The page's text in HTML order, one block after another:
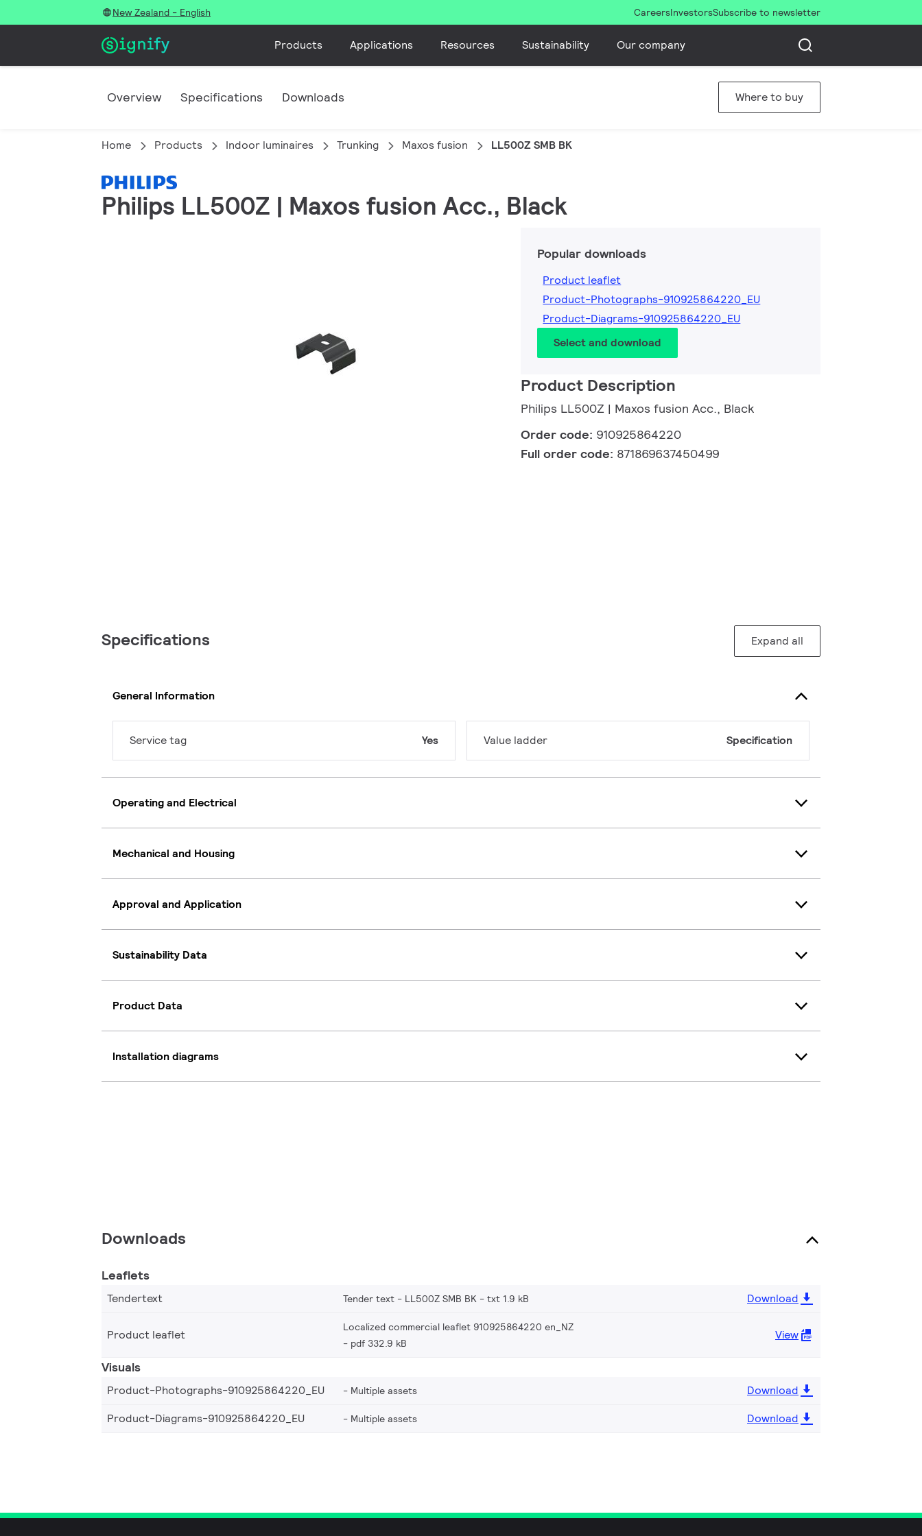
New Zealand - English CareersInvestorsSubscribe to newsletter
Products Applications Resources Sustainability Our company
Overview Specifications Downloads Where to buy
Home Products Indoor luminaires Trunking Maxos fusion LL500Z SMB BK
Philips LL500Z | Maxos fusion Acc., Black
Popular downloads
Product leaflet
Product-Photographs-910925864220_EU
Product-Diagrams-910925864220_EU
Select and download
Product Description
Philips LL500Z | Maxos fusion Acc., Black
Order code: 910925864220
Full order code: 871869637450499
Specifications Expand all
General Information
Service tag Yes Value ladder Specification
Operating and Electrical
Mechanical and Housing
Approval and Application
Sustainability Data
Product Data
Installation diagrams
Downloads
Leaflets
Tendertext Tender text - LL500Z SMB BK txt 1.9 kB Download
Product leaflet
Localized commercial leaflet 910925864220 en_NZ
pdf 332.9 kB
View
Visuals
Product-Photographs-910925864220_EU Multiple assets
Download
Product-Diagrams-910925864220_EU
Multiple assets Download